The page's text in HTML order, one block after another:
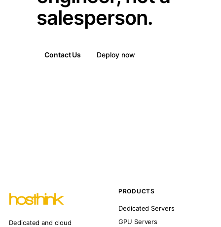
salesperson.
Contact Us Deploy now
Dedicated and cloud
PRODUCTS
Dedicated Servers
GPU Servers